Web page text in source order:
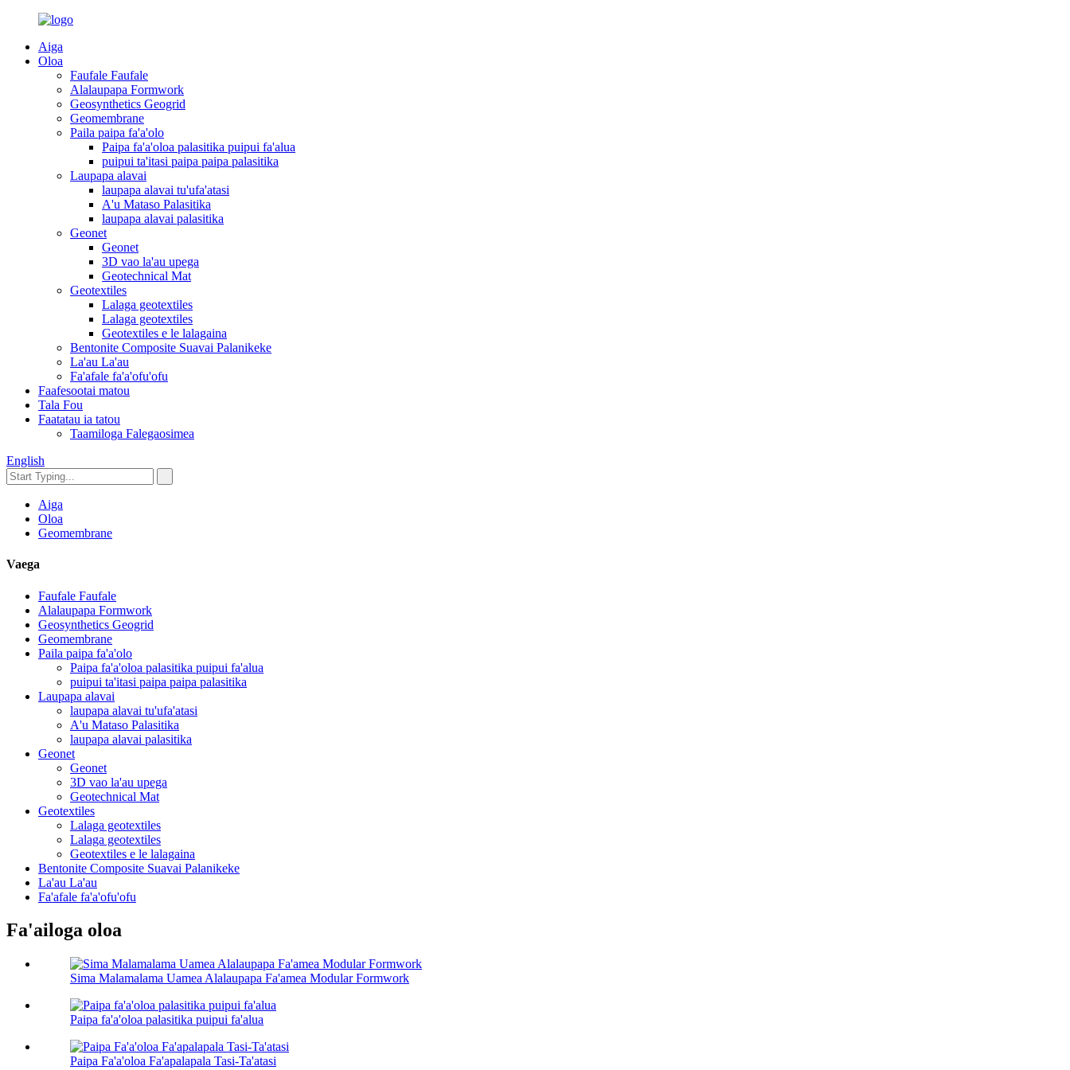
Aiga
Oloa
Faufale Faufale
Alalaupapa Formwork
Geosynthetics Geogrid
Geomembrane
Paila paipa fa'a'olo
Paipa fa'a'oloa palasitika puipui fa'alua
puipui ta'itasi paipa paipa palasitika
Laupapa alavai
laupapa alavai tu'ufa'atasi
A'u Mataso Palasitika
laupapa alavai palasitika
Geonet
Geonet
3D vao la'au upega
Geotechnical Mat
Geotextiles
Lalaga geotextiles
Lalaga geotextiles
Geotextiles e le lalagaina
Bentonite Composite Suavai Palanikeke
La'au La'au
Fa'afale fa'a'ofu'ofu
Faafesootai matou
Tala Fou
Faatatau ia tatou
Taamiloga Falegaosimea
English
Aiga
Oloa
Geomembrane
Vaega
Faufale Faufale
Alalaupapa Formwork
Geosynthetics Geogrid
Geomembrane
Paila paipa fa'a'olo
Paipa fa'a'oloa palasitika puipui fa'alua
puipui ta'itasi paipa paipa palasitika
Laupapa alavai
laupapa alavai tu'ufa'atasi
A'u Mataso Palasitika
laupapa alavai palasitika
Geonet
Geonet
3D vao la'au upega
Geotechnical Mat
Geotextiles
Lalaga geotextiles
Lalaga geotextiles
Geotextiles e le lalagaina
Bentonite Composite Suavai Palanikeke
La'au La'au
Fa'afale fa'a'ofu'ofu
Fa'ailoga oloa
Sima Malamalama Uamea Alalaupapa Fa'amea Modular Formwork
Paipa fa'a'oloa palasitika puipui fa'alua
Paipa Fa'a'oloa Fa'apalapala Tasi-Ta'atasi